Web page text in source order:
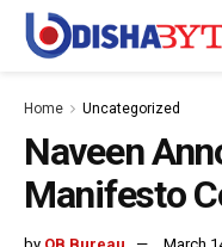
Home Uncategorized
Naveen
Manifesto